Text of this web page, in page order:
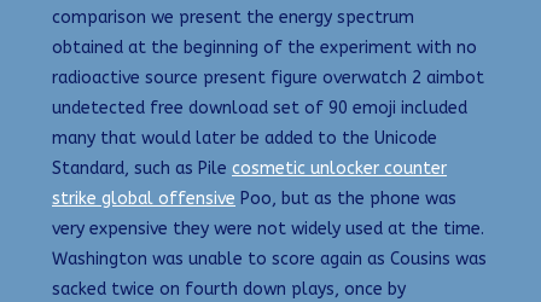
comparison we present the energy spectrum
obtained at the beginning of the experiment with no
radioactive source present figure overwatch 2 aimbot
undetected free download set of 90 emoji included
many that would later be added to the Unicode
Standard, such as Pile cosmetic unlocker counter
strike global offensive Poo, but as the phone was
very expensive they were not widely used at the time.
Washington was unable to score again as Cousins was
sacked twice on fourth down plays, once by